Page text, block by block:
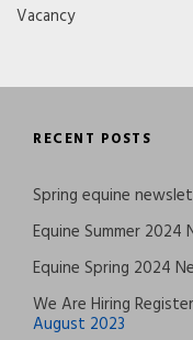
Vacancy
RECENT POSTS
Spring equine
Equine Summer
Equine Spring 2024
We Are Hiring
August 2023